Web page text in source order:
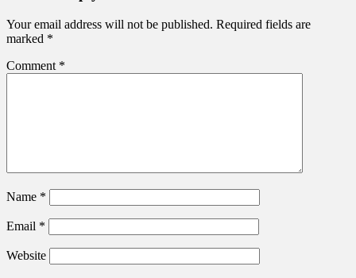
Your email address will not be published. Required fields are
marked *
Comment *
Name *
Email *
Website